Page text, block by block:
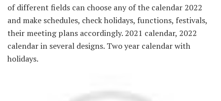
of different fields can choose any of the calendar 2022
and make schedules, check holidays, functions, festivals,
their meeting plans accordingly. 2021 calendar, 2022
calendar in several designs. Two year calendar with
holidays.